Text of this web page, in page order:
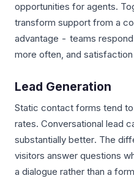
opportunities for agents.
transform support from a
advantage - teams
more often, and
Lead Generation
Static contact forms tend
rates. Conversational lead
substantially better. The
visitors answer questions
a dialogue rather than a